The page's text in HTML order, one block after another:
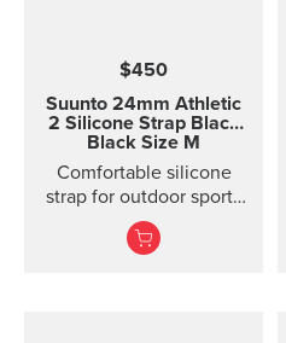
$450
Suunto 24mm Athletic
2 Silicone Strap Black
Black Size M
Comfortable silicone
strap for outdoor sports
and training Made of
durable silicone, this